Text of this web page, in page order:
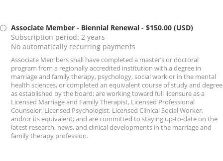
Associate Member - Biennial Renewal - $150.00 (USD)
Subscription period: 2 years
No automatically recurring payments
Associate Members shall have completed a master’s or doctoral
program from a regionally accredited institution with a degree in
marriage and family therapy, psychology, social work or in the mental
health sciences, or completed an equivalent course of study and degree
as established by the board; are working toward full licensure as a
Licensed Marriage and Family Therapist, Licensed Professional
Counselor, Licensed Psychologist, Licensed Clinical Social Worker,
and/or its equivalent; and are committed to staying up-to-date on the
latest research, news, and clinical developments in the marriage and
family therapy profession.